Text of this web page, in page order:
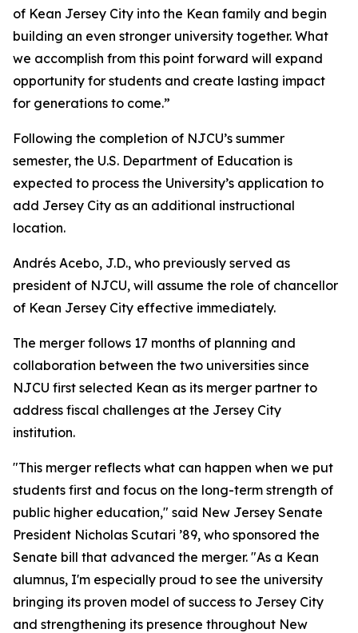
of Kean Jersey City into the Kean family and begin
building an even stronger university together. What
we accomplish from this point forward will expand
opportunity for students and create lasting impact
for generations to come.”
Following the completion of NJCU’s summer
semester, the U.S. Department of Education is
expected to process the University’s application to
add Jersey City as an additional instructional
location.
Andrés Acebo, J.D., who previously served as
president of NJCU, will assume the role of chancellor
of Kean Jersey City effective immediately.
The merger follows 17 months of planning and
collaboration between the two universities since
NJCU first selected Kean as its merger partner to
address fiscal challenges at the Jersey City
institution.
"This merger reflects what can happen when we put
students first and focus on the long-term strength of
public higher education," said New Jersey Senate
President Nicholas Scutari ’89, who sponsored the
Senate bill that advanced the merger. "As a Kean
alumnus, I'm especially proud to see the university
bringing its proven model of success to Jersey City
and strengthening its presence throughout New